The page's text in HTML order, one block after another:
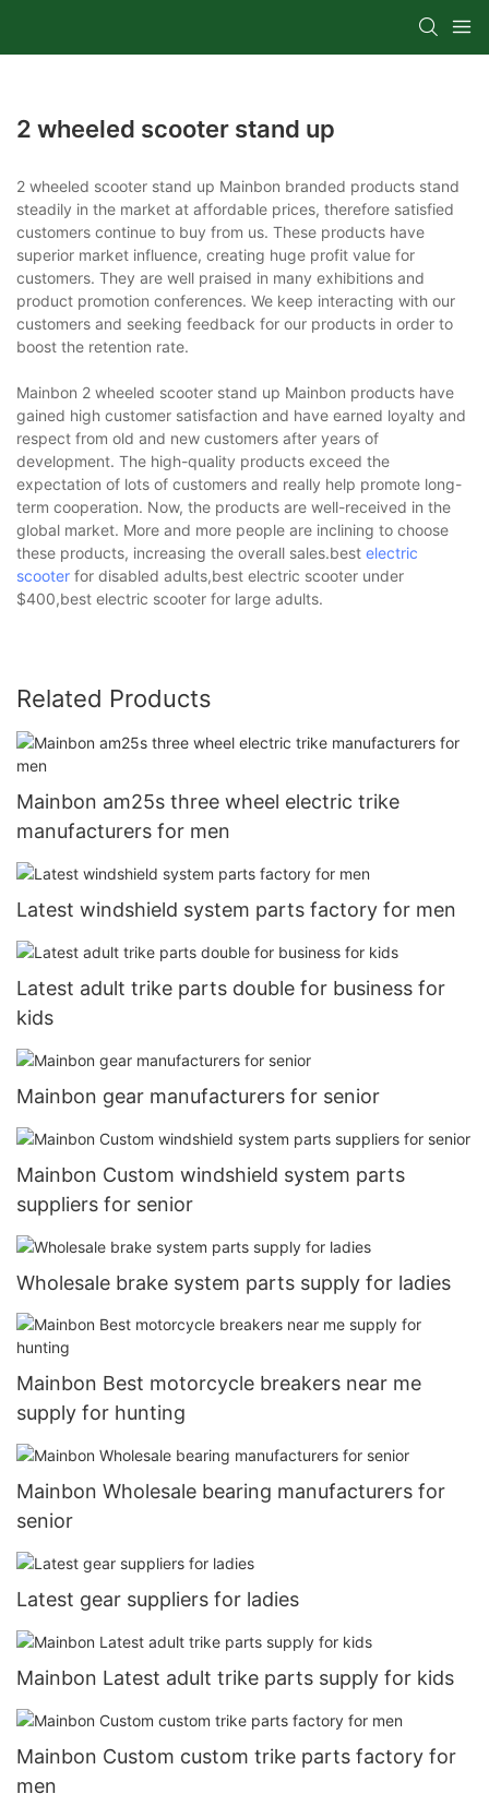
2 wheeled scooter stand up
2 wheeled scooter stand up Mainbon branded products stand
steadily in the market at affordable prices, therefore satisfied
customers continue to buy from us. These products have
superior market influence, creating huge profit value for
customers. They are well praised in many exhibitions and
product promotion conferences. We keep interacting with our
customers and seeking feedback for our products in order to
boost the retention rate.
Mainbon 2 wheeled scooter stand up Mainbon products have
gained high customer satisfaction and have earned loyalty and
respect from old and new customers after years of
development. The high-quality products exceed the
expectation of lots of customers and really help promote long-
term cooperation. Now, the products are well-received in the
global market. More and more people are inclining to choose
these products, increasing the overall sales.best electric
scooter for disabled adults,best electric scooter under
$400,best electric scooter for large adults.
Related Products
Mainbon am25s three wheel electric trike
manufacturers for men
Latest windshield system parts factory for men
Latest adult trike parts double for business for
kids
Mainbon gear manufacturers for senior
Mainbon Custom windshield system parts
suppliers for senior
Wholesale brake system parts supply for ladies
Mainbon Best motorcycle breakers near me
supply for hunting
Mainbon Wholesale bearing manufacturers for
senior
Latest gear suppliers for ladies
Mainbon Latest adult trike parts supply for kids
Mainbon Custom custom trike parts factory for
men